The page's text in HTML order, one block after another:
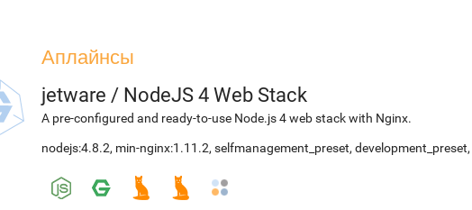
Аплайнсы
jetware / NodeJS 4 Web Stack
A pre-configured and ready-to-use Node.js 4 web stack with Nginx.
nodejs:4.8.2, min-nginx:1.11.2, selfmanagement_preset, development_preset,